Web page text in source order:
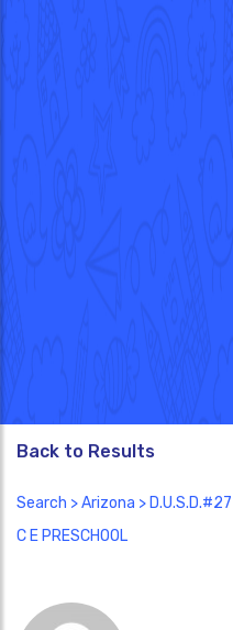
Back to Results
Search >Arizona >
C E PRESCHOOL